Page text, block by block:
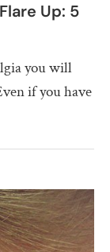
Up: 5
you will
if you have